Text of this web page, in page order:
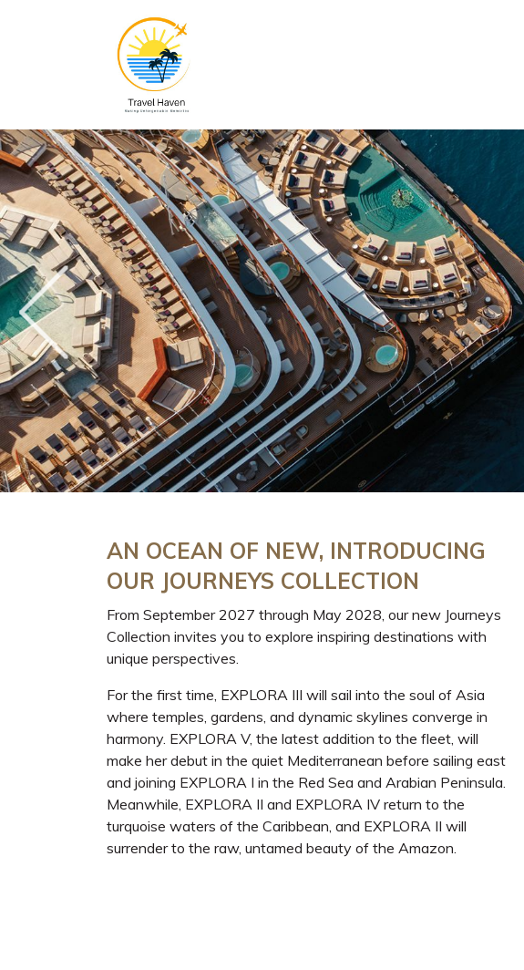
Previous
AN OCEAN OF NEW, INTRODUCING
OUR JOURNEYS COLLECTION
From September 2027 through May 2028, our new Journeys
Collection invites you to explore inspiring destinations with
unique perspectives.
For the first time, EXPLORA III will sail into the soul of Asia
where temples, gardens, and dynamic skylines converge in
harmony. EXPLORA V, the latest addition to the fleet, will
make her debut in the quiet Mediterranean before sailing east
and joining EXPLORA I in the Red Sea and Arabian Peninsula.
Meanwhile, EXPLORA II and EXPLORA IV return to the
turquoise waters of the Caribbean, and EXPLORA II will
surrender to the raw, untamed beauty of the Amazon.